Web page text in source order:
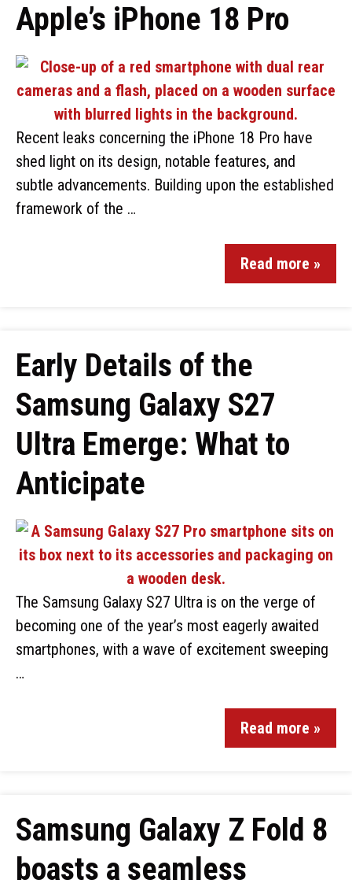
Apple’s iPhone 18 Pro
Recent leaks concerning the iPhone 18 Pro have
shed light on its design, notable features, and
subtle advancements. Building upon the established
framework of the …
Read more »
Early Details of the
Samsung Galaxy S27
Ultra Emerge: What to
Anticipate
The Samsung Galaxy S27 Ultra is on the verge of
becoming one of the year’s most eagerly awaited
smartphones, with a wave of excitement sweeping
…
Read more »
Samsung Galaxy Z Fold 8
boasts a seamless